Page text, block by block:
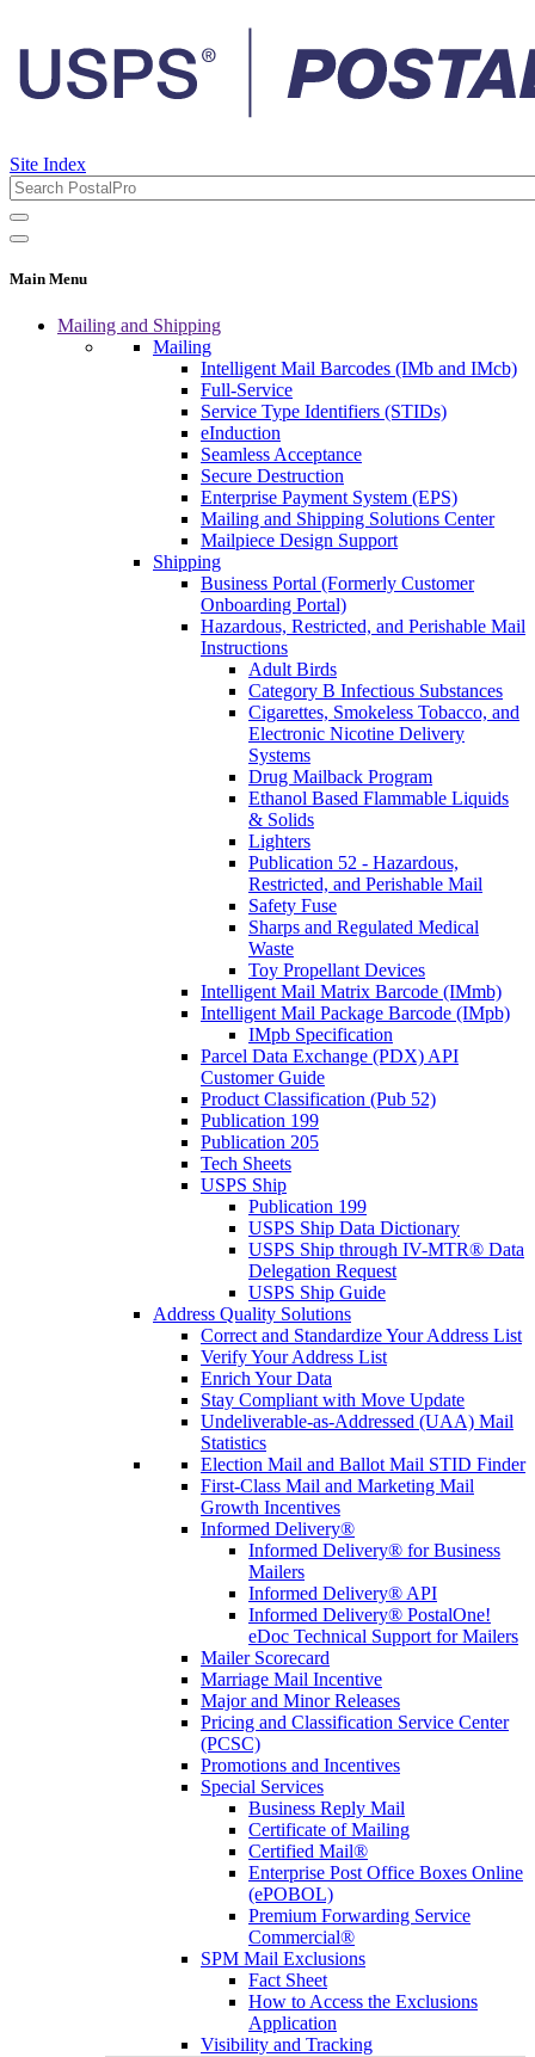
Site Index
Main Menu
Mailing and Shipping
Mailing
Intelligent Mail Barcodes (IMb and IMcb)
Full-Service
Service Type Identifiers (STIDs)
eInduction
Seamless Acceptance
Secure Destruction
Enterprise Payment System (EPS)
Mailing and Shipping Solutions Center
Mailpiece Design Support
Shipping
Business Portal (Formerly Customer
Onboarding Portal)
Hazardous, Restricted, and Perishable Mail
Instructions
Adult Birds
Category B Infectious Substances
Cigarettes, Smokeless Tobacco, and
Electronic Nicotine Delivery
Systems
Drug Mailback Program
Ethanol Based Flammable Liquids
& Solids
Lighters
Publication 52 - Hazardous,
Restricted, and Perishable Mail
Safety Fuse
Sharps and Regulated Medical
Waste
Toy Propellant Devices
Intelligent Mail Matrix Barcode (IMmb)
Intelligent Mail Package Barcode (IMpb)
IMpb Specification
Parcel Data Exchange (PDX) API
Customer Guide
Product Classification (Pub 52)
Publication 199
Publication 205
Tech Sheets
USPS Ship
Publication 199
USPS Ship Data Dictionary
USPS Ship through IV-MTR® Data
Delegation Request
USPS Ship Guide
Address Quality Solutions
Correct and Standardize Your Address List
Verify Your Address List
Enrich Your Data
Stay Compliant with Move Update
Undeliverable-as-Addressed (UAA) Mail
Statistics
Election Mail and Ballot Mail STID Finder
First-Class Mail and Marketing Mail
Growth Incentives
Informed Delivery®
Informed Delivery® for Business
Mailers
Informed Delivery® API
Informed Delivery® PostalOne!
eDoc Technical Support for Mailers
Mailer Scorecard
Marriage Mail Incentive
Major and Minor Releases
Pricing and Classification Service Center
(PCSC)
Promotions and Incentives
Special Services
Business Reply Mail
Certificate of Mailing
Certified Mail®
Enterprise Post Office Boxes Online
(ePOBOL)
Premium Forwarding Service
Commercial®
SPM Mail Exclusions
Fact Sheet
How to Access the Exclusions
Application
Visibility and Tracking